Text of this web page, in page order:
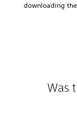
downloading
Was